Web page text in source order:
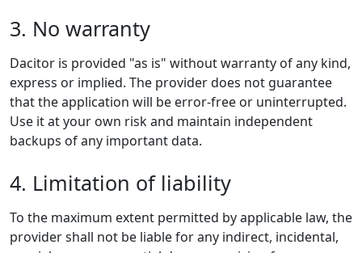
3. No warranty
Dacitor is provided "as is" without warranty of any kind,
express or implied. The provider does not guarantee
that the application will be error-free or uninterrupted.
Use it at your own risk and maintain independent
backups of any important data.
4. Limitation of liability
To the maximum extent permitted by applicable law, the
provider shall not be liable for any indirect, incidental,